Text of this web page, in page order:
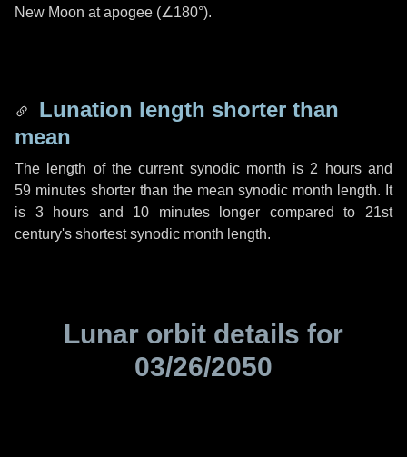
New Moon at apogee (∠180°).
Lunation length shorter than
mean
The length of the current synodic month is 2 hoursand
59 minutes shorter than the mean synodic month length. It
is 3 hours and 10 minuteslonger compared to 21st
century's shortest synodic month length.
Lunar orbit details for
03/26/2050